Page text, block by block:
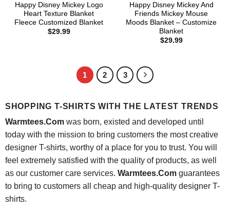
Happy Disney Mickey Logo
Heart Texture Blanket
Fleece Customized Blanket
$29.99
Happy Disney Mickey And
Friends Mickey Mouse
Moods Blanket – Customize
Blanket
$29.99
1 2 3
SHOPPING T-SHIRTS WITH THE LATEST TRENDS
Warmtees.Comwas born, existed and developed until
today with the mission to bring customers the most creative
designer T-shirts, worthy of a place for you to trust. You will
feel extremely satisfied with the quality of products, as well
as our customer care services. Warmtees.Comguarantees
to bring to customers all cheap and high-quality designer T-
shirts.